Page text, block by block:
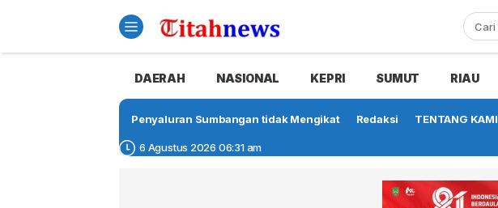
DAERAH NASIONAL KEPRI SUMUT RIAU
Penyaluran Sumbangan tidak Mengikat Redaksi TENTANG KAMI
6 Agustus 2026 06:31 am